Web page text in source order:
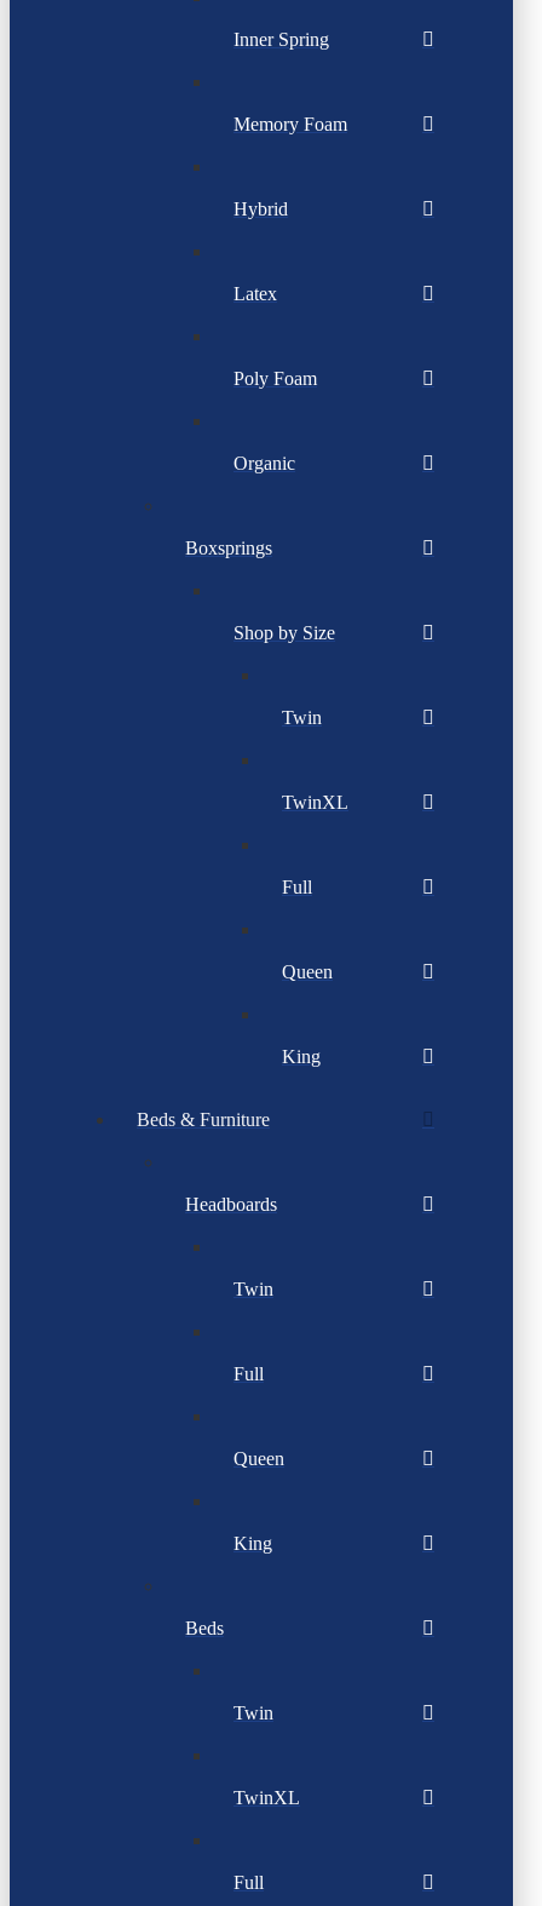
Inner Spring
Memory Foam
Hybrid
Latex
Poly Foam
Organic
Boxsprings
Shop by Size
Twin
TwinXL
Full
Queen
King
Beds & Furniture
Headboards
Twin
Full
Queen
King
Beds
Twin
TwinXL
Full